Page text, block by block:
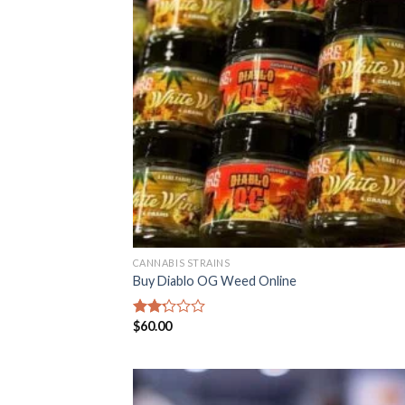
CANNABIS STRAINS
Buy Diablo OG Weed Online
Rated
of 5
$60.00